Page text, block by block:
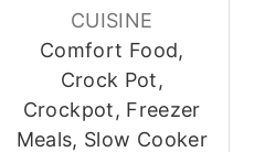
CUISINE
Comfort Food,
Crock Pot,
Crockpot, Freezer
Meals, Slow Cooker